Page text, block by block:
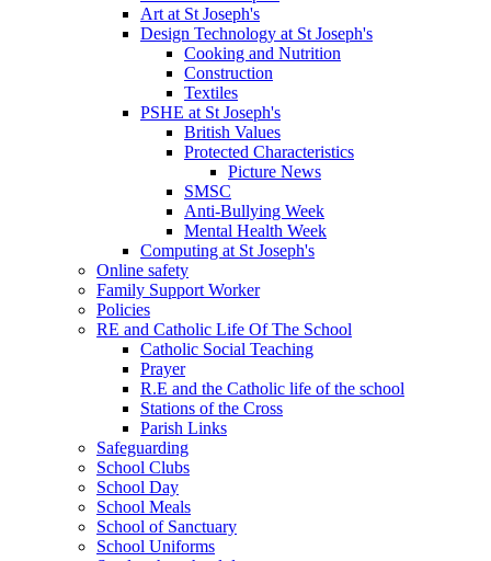
Art at St Joseph's
Design Technology at St Joseph's
Cooking and Nutrition
Construction
Textiles
PSHE at St Joseph's
British Values
Protected Characteristics
Picture News
SMSC
Anti-Bullying Week
Mental Health Week
Computing at St Joseph's
Online safety
Family Support Worker
Policies
RE and Catholic Life Of The School
Catholic Social Teaching
Prayer
R.E and the Catholic life of the school
Stations of the Cross
Parish Links
Safeguarding
School Clubs
School Day
School Meals
School of Sanctuary
School Uniforms